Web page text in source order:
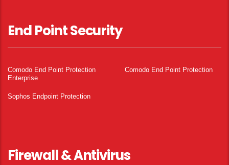
End Point Security
Comodo End Point Protection
Enterprise
Comodo End Point Protection
Sophos Endpoint Protection
Firewall & Antivirus